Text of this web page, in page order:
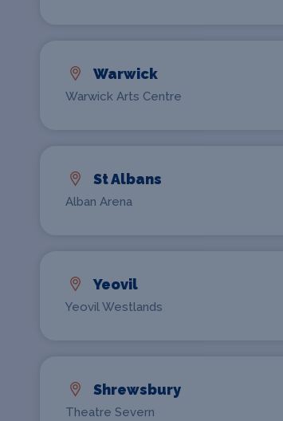
Warwick
Warwick Arts Centre
St Albans
Alban Arena
Yeovil
Yeovil Westlands
Shrewsbury
Theatre Severn